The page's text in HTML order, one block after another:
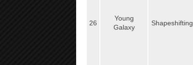
26
Young
Galaxy
Shapeshifting